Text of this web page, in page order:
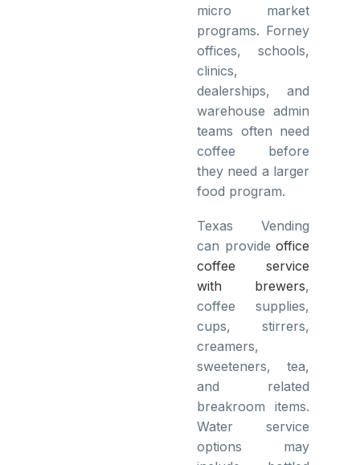
micro market
programs. Forney
offices, schools,
clinics,
dealerships, and
warehouse admin
teams often need
coffee before
they need a larger
food program.
Texas Vending
can provide office
coffee service
with brewers,
coffee supplies,
cups, stirrers,
creamers,
sweeteners, tea,
and related
breakroom items.
Water service
options may